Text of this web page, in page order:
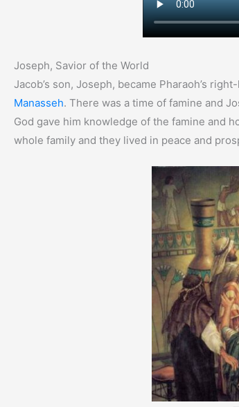
Joseph, Savior of the World
Jacob’s son, Joseph, became Pharaoh’s
Manasseh. There was a time of famine and
God gave him knowledge of the famine and
whole family and they lived in peace and